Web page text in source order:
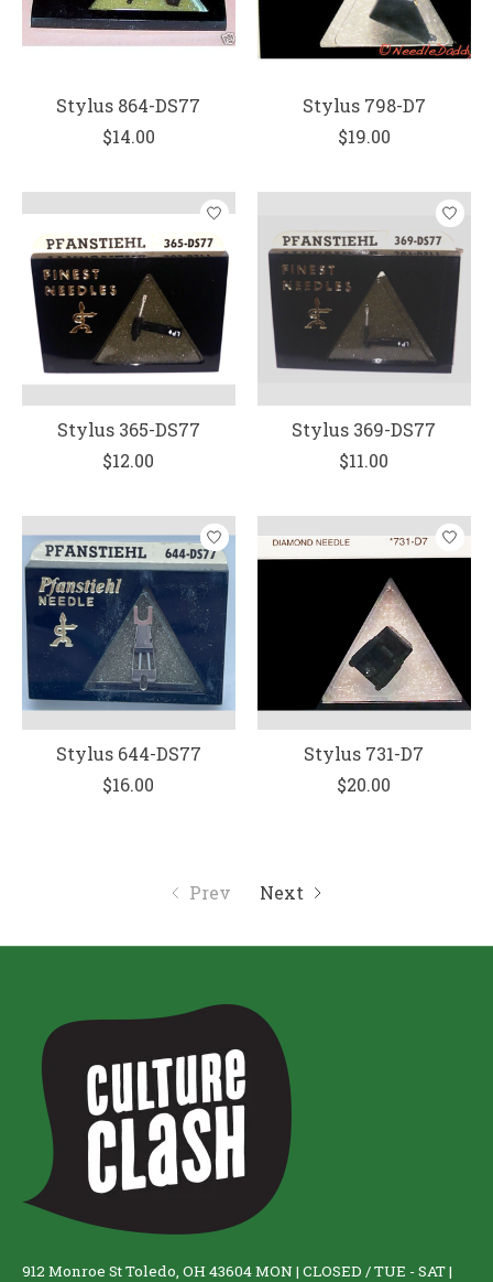
Stylus 864-DS77
$14.00
Stylus 798-D7
$19.00
Stylus 365-DS77
$12.00
Stylus 369-DS77
$11.00
Stylus 644-DS77
$16.00
Stylus 731-D7
$20.00
Prev Next
912 Monroe St Toledo, OH 43604 MON | CLOSED / TUE - SAT |